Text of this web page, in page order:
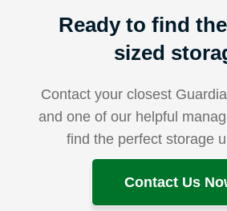
Ready to find
sized
Contact your closest
and one of our helpful
find the perfect storage
Contact Us